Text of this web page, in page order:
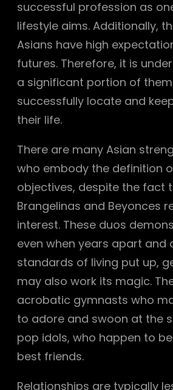
successful profession as
lifestyle aims. Additionally,
Asians have high
futures. Therefore, it is
a significant portion of
successfully locate and
their life.
There are many Asian
who embody the definition
objectives, despite the fact
Brangelinas and Beyonces
interest. These duos
even when years apart and
standards of living put up,
may also work its magic.
acrobatic gymnasts who
to adore and swoon at the
pop idols, who happen to
best friends.
Relationships are typically